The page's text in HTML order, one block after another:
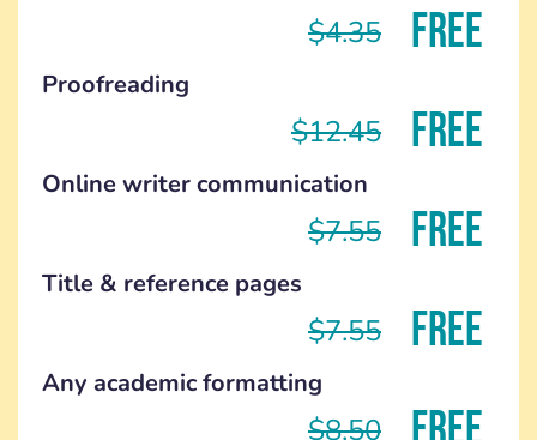
$4.35 FREE
Proofreading
$12.45 FREE
Online writer communication
$7.55 FREE
Title & reference pages
$7.55 FREE
Any academic formatting
$8.50